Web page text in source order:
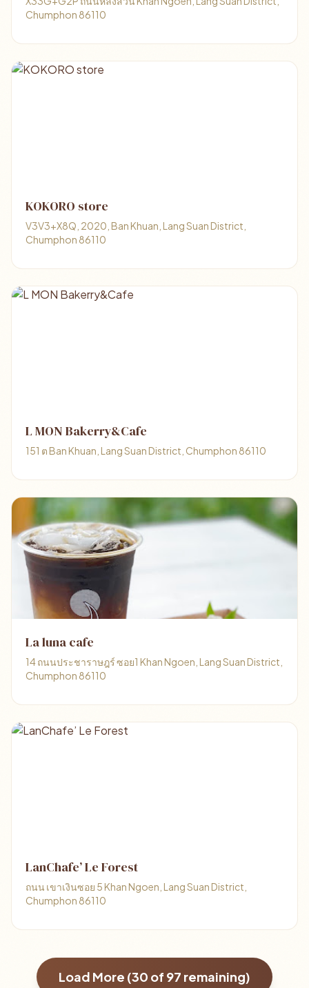
Chumphon 86110
KOKORO store
V3V3+X8Q, 2020, Ban Khuan, Lang Suan District,
Chumphon 86110
L MON Bakerry&Cafe
151 ต Ban Khuan, Lang Suan District, Chumphon 86110
La luna cafe
14 ถนนประชาราษฎร์ ซอย1 Khan Ngoen, Lang Suan District,
Chumphon 86110
LanChafe’ Le Forest
ถนน เขาเงินซอย 5 Khan Ngoen, Lang Suan District,
Chumphon 86110
Load More (30 of 97 remaining)